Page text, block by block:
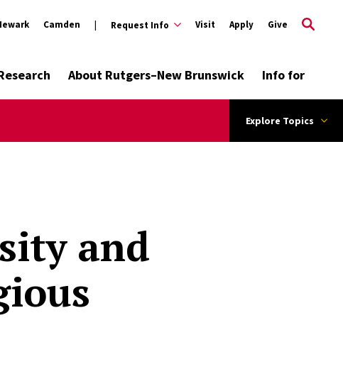
Camden Request Info Visit Apply Give
About Rutgers–New Brunswick Info for
Explore Topics
and